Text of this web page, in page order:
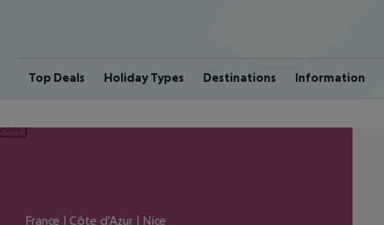
Top Deals Holiday Types Destinations Information
France | Côte d'Azur | Nice